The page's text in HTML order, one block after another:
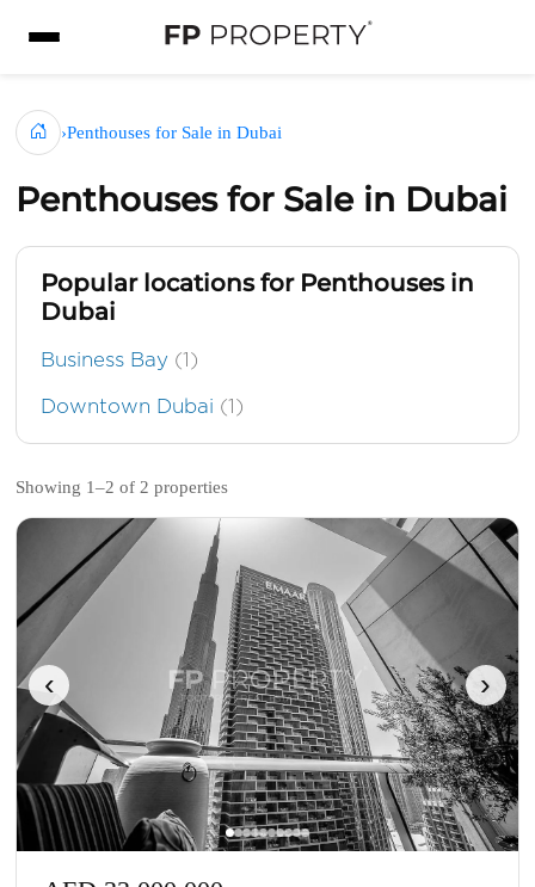
›Penthouses for Sale in Dubai
Penthouses for Sale in Dubai
Popular locations for Penthouses in
Dubai
Business Bay (1)
Downtown Dubai (1)
Showing 1–2 of 2 properties
‹ ›